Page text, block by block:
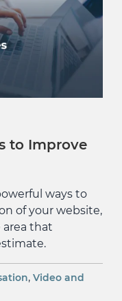
to Improve
ways to
of your website,
that
, Video and